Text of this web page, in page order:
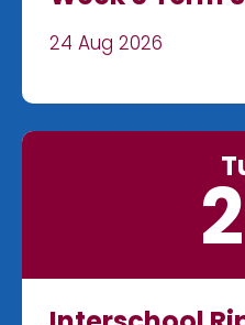
24 Aug 2026